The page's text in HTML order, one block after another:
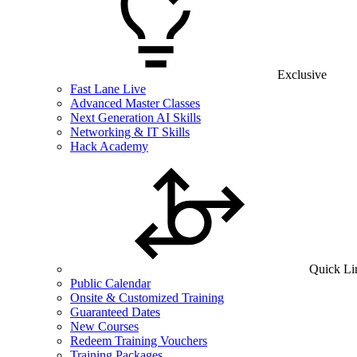
Exclusive
Fast Lane Live
Advanced Master Classes
Next Generation AI Skills
Networking & IT Skills
Hack Academy
Quick
Public Calendar
Onsite & Customized Training
Guaranteed Dates
New Courses
Redeem Training Vouchers